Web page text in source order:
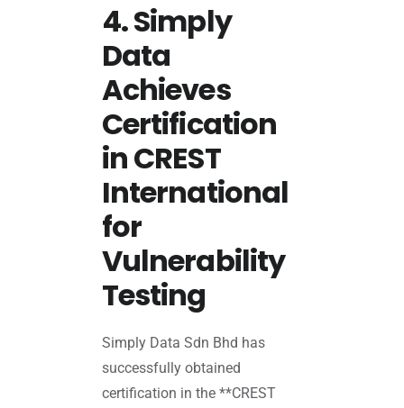
4. Simply
Data
Achieves
Certification
in CREST
International
for
Vulnerability
Testing
Simply Data Sdn Bhd has
successfully obtained
certification in the **CREST